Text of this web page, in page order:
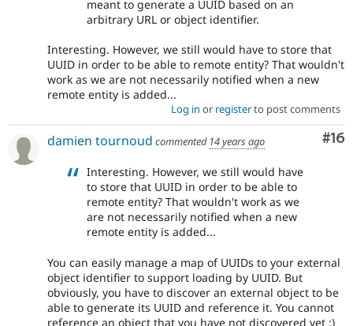
meant to generate a UUID based on an
arbitrary URL or object identifier.
Interesting. However, we still would have to store that
UUID in order to be able to remote entity? That wouldn't
work as we are not necessarily notified when a new
remote entity is added...
Log in or registerto post comments
#16
damien tournoud commented 14 years ago
Interesting. However, we still would have
to store that UUID in order to be able to
remote entity? That wouldn't work as we
are not necessarily notified when a new
remote entity is added...
You can easily manage a map of UUIDs to your external
object identifier to support loading by UUID. But
obviously, you have to discover an external object to be
able to generate its UUID and reference it. You cannot
reference an object that you have not discovered yet :)